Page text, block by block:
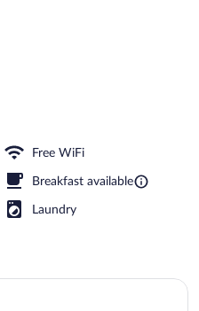
Free WiFi
Breakfast available
Laundry